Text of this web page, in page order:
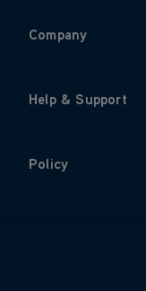
Company
Help & Support
Policy